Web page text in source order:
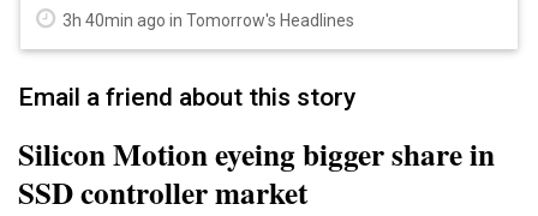
3h 40min ago in Tomorrow's Headlines
Email a friend about this story
Silicon Motion eyeing bigger share in
SSD controller market